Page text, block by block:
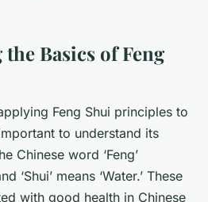
Basics of Feng
Feng Shui principles to
to understand its
Chinese word ‘Feng’
‘Shui’ means ‘Water.’ These
with good health in Chinese